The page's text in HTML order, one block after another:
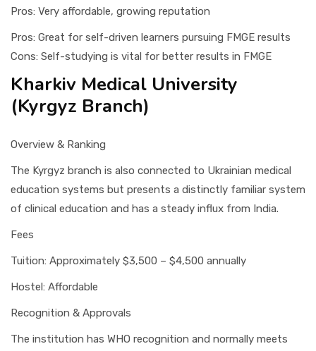
Pros: Very affordable, growing reputation
Pros: Great for self-driven learners pursuing FMGE results
Cons: Self-studying is vital for better results in FMGE
Kharkiv Medical University
(Kyrgyz Branch)
Overview & Ranking
The Kyrgyz branch is also connected to Ukrainian medical
education systems but presents a distinctly familiar system
of clinical education and has a steady influx from India.
Fees
Tuition: Approximately $3,500 – $4,500 annually
Hostel: Affordable
Recognition & Approvals
The institution has WHO recognition and normally meets